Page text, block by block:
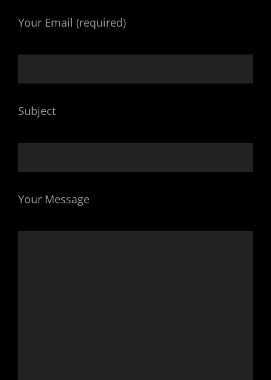
Your Email (required)
Subject
Your Message